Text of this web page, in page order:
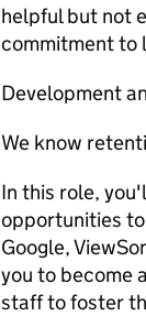
helpful but not
commitment to
Development
We know
In this role,
opportunities
Google,
you to become
staff to foster